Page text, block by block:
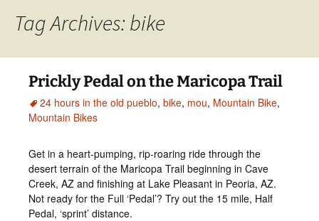
Tag Archives: bike
Prickly Pedal on the Maricopa Trail
24 hours in the old pueblo, bike, mou, Mountain Bike,
Mountain Bikes
Get in a heart-pumping, rip-roaring ride through the
desert terrain of the Maricopa Trail beginning in Cave
Creek, AZ and finishing at Lake Pleasant in Peoria, AZ.
Not ready for the Full ‘Pedal’? Try out the 15 mile, Half
Pedal, ‘sprint’ distance.